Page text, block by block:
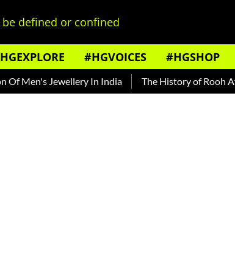
defined or confined
#HGVOICES #HGSHOP
Jewellery In India The History of Rooh Afza